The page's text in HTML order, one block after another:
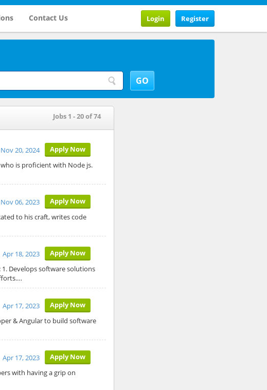
Contact Us Register
Login
Jobs 1 - 20 of 74
Apply Now
Nov 20, 2024
who is proficient with Node js.
Apply Now
Nov 06, 2023
to his craft, writes code
Apply Now
Apr 18, 2023
Develops software solutions
Apply Now
Apr 17, 2023
& Angular to build software
Apply Now
Apr 17, 2023
with having a grip on